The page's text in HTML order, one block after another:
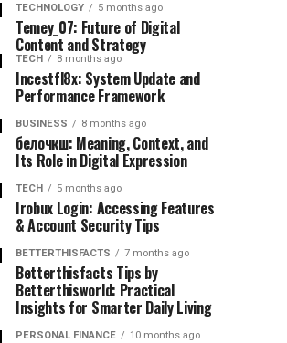
TECHNOLOGY 5 months ago
Temey_07: Future of Digital
Content and Strategy
TECH 8 months ago
Incestfl8x: System Update and
Performance Framework
BUSINESS 8 months ago
белочкш: Meaning, Context, and
Its Role in Digital Expression
TECH 5 months ago
Irobux Login: Accessing Features
& Account Security Tips
BETTERTHISFACTS 7 months ago
Betterthisfacts Tips by
Betterthisworld: Practical
Insights for Smarter Daily Living
PERSONAL FINANCE 10 months ago